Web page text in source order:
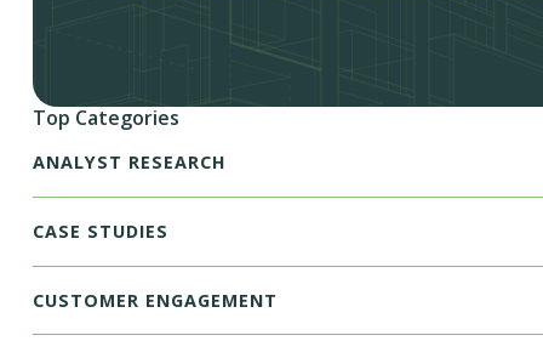
Top Categories
ANALYST RESEARCH
CASE STUDIES
CUSTOMER ENGAGEMENT